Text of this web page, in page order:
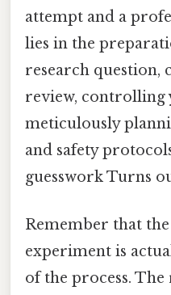
attempt and a
lies in the
research question,
review, controlling
meticulously
and safety
guesswork Turns
Remember that
experiment is
of the process. The